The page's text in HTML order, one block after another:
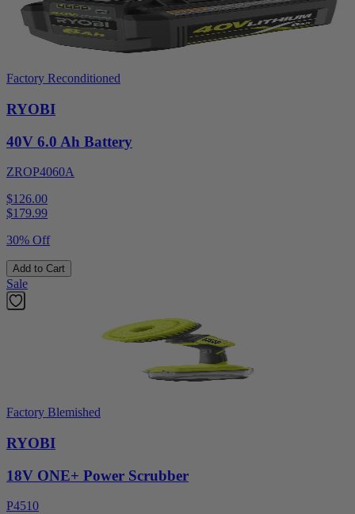
Factory Reconditioned
RYOBI
40V 6.0 Ah Battery
ZROP4060A
$126.00
$179.99
30% Off
Add to Cart
Sale
Factory Blemished
RYOBI
18V ONE+ Power Scrubber
P4510